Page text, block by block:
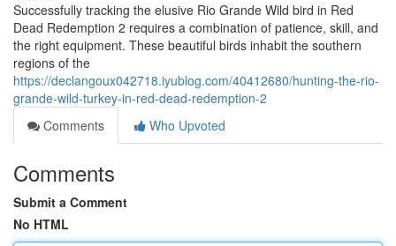
Successfully tracking the elusive Rio Grande Wild bird in Red
Dead Redemption 2 requires a combination of patience, skill, and
the right equipment. These beautiful birds inhabit the southern
regions of the
https://declangoux042718.iyublog.com/40412680/hunting-the-rio-
grande-wild-turkey-in-red-dead-redemption-2
Comments
Who Upvoted
Comments
Submit a Comment
No HTML